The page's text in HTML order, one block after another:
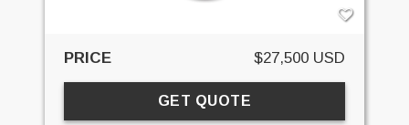
PRICE $27,500 USD
GET QUOTE